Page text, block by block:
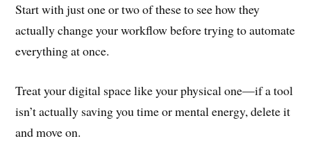
Start with just one or two of these to see how they
actually change your workflow before trying to automate
everything at once.
Treat your digital space like your physical one—if a tool
isn’t actually saving you time or mental energy, delete it
and move on.